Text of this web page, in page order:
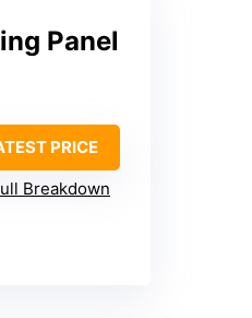
Panel
PRICE
Breakdown